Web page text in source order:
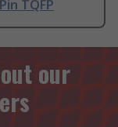
TQFP
our